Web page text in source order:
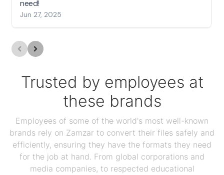
need!
Jun 27, 2025
Trusted by employees at
these brands
Employees of some of the world's most well-known
brands rely on Zamzar to convert their files safely and
efficiently, ensuring they have the formats they need
for the job at hand. From global corporations and
media companies, to respected educational